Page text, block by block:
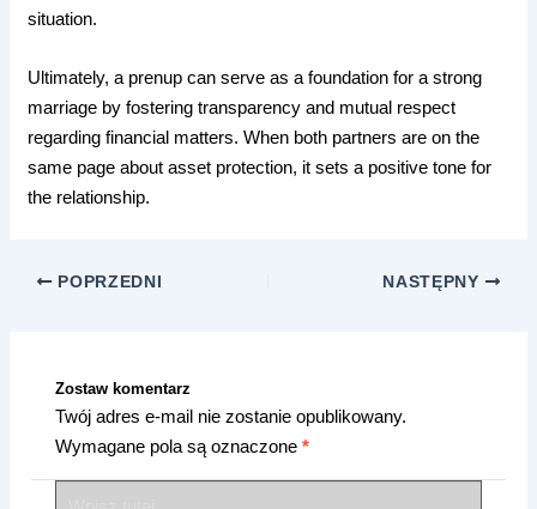
situation.
Ultimately, a prenup can serve as a foundation for a strong
marriage by fostering transparency and mutual respect
regarding financial matters. When both partners are on the
same page about asset protection, it sets a positive tone for
the relationship.
POPRZEDNI NASTĘPNY
Zostaw komentarz
Twój adres e-mail nie zostanie opublikowany.
Wymagane pola są oznaczone *